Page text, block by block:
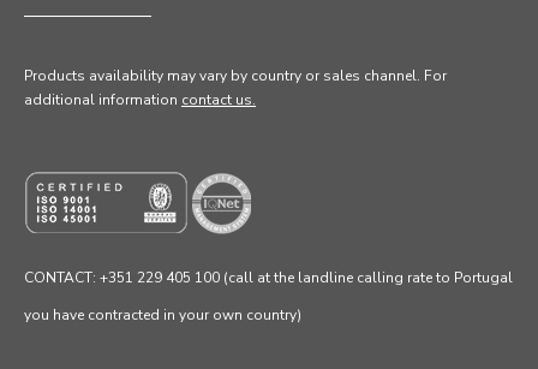
Products availability may vary by country or sales channel. For
additional information contact us.
CONTACT: +351 229 405 100 (call at the landline calling rate to Portugal
you have contracted in your own country)